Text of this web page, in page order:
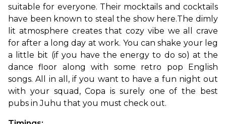
suitable for everyone. Their mocktails and cocktails
have been known to steal the show here.The dimly
lit atmosphere creates that cozy vibe we all crave
for after a long day at work. You can shake your leg
a little bit (if you have the energy to do so) at the
dance floor along with some retro pop English
songs. All in all, if you want to have a fun night out
with your squad, Copa is surely one of the best
pubs in Juhu that you must check out.